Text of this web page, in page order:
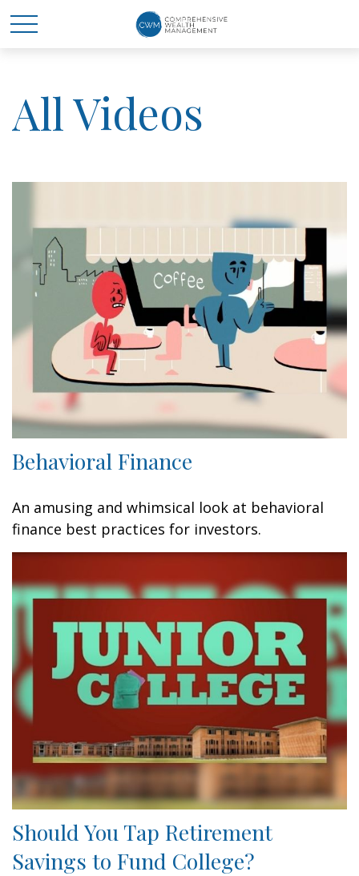
All Videos
Behavioral Finance
An amusing and whimsical look at behavioral
finance best practices for investors.
Should You Tap Retirement
Savings to Fund College?